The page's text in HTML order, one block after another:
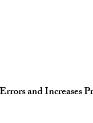
and Increases